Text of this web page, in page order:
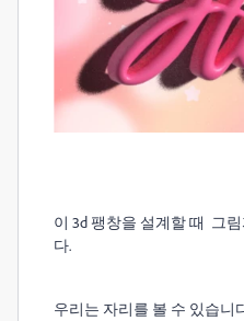
이 3d 팽창을 설계할 때 그
다.
우리는 자리를 볼 수 있습니